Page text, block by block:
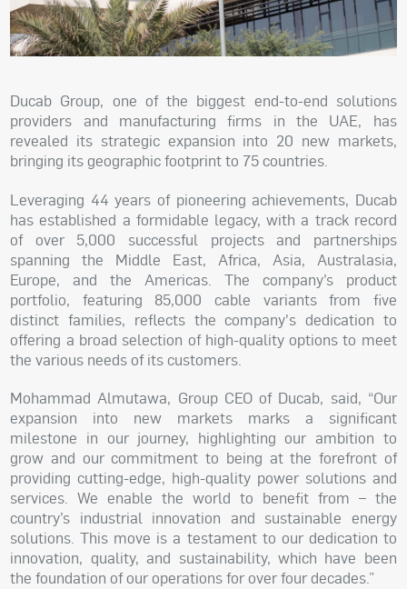
Ducab Group, one of the biggest end-to-end solutions
providers and manufacturing firms in the UAE, has
revealed its strategic expansion into 20 new markets,
bringing its geographic footprint to 75 countries.
Leveraging 44 years of pioneering achievements, Ducab
has established a formidable legacy, with a track record
of over 5,000 successful projects and partnerships
spanning the Middle East, Africa, Asia, Australasia,
Europe, and the Americas. The company’s product
portfolio, featuring 85,000 cable variants from five
distinct families, reflects the company's dedication to
offering a broad selection of high-quality options to meet
the various needs of its customers.
Mohammad Almutawa, Group CEO of Ducab, said, “Our
expansion into new markets marks a significant
milestone in our journey, highlighting our ambition to
grow and our commitment to being at the forefront of
providing cutting-edge, high-quality power solutions and
services. We enable the world to benefit from – the
country’s industrial innovation and sustainable energy
solutions. This move is a testament to our dedication to
innovation, quality, and sustainability, which have been
the foundation of our operations for over four decades.”